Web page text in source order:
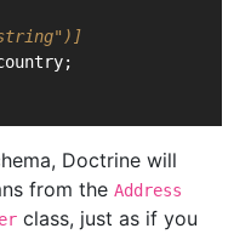
Doctrine will
from the Address
class, just as if you